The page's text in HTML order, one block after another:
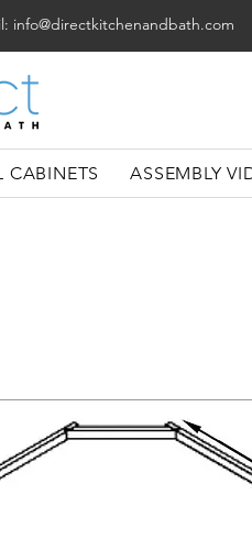
info@directkitchenandbath.com
CABINETS ASSEMBLY